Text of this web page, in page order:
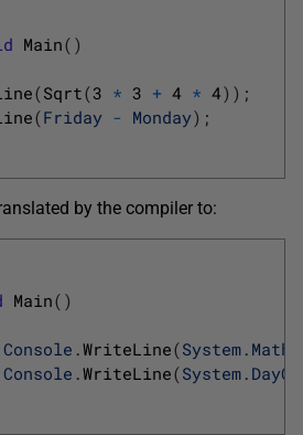
Main( )
(Sqrt(3 * 3 + 4 * 4) ) ;
(Friday - Monday) ;
by the compiler to:
Main( )
Console .WriteLine(System . Math
Console .WriteLine(System .